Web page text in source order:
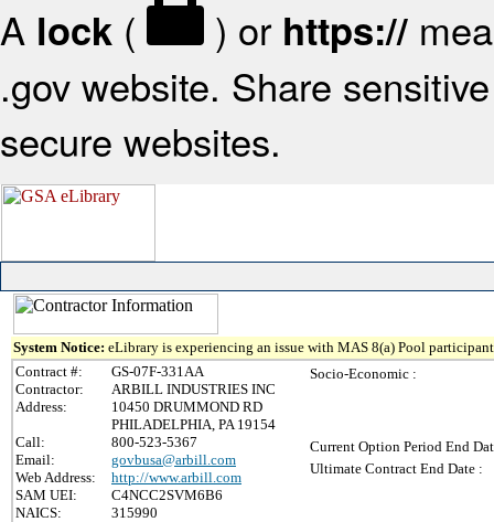
A lock ( ) or https://
.gov website. Share
secure websites.
System Notice: eLibrary is experiencing an issue with MAS 8(a) Pool
Contract #:
GS-07F-331AA
Contractor:
ARBILL INDUSTRIES INC
Address:
10450 DRUMMOND RD
PHILADELPHIA, PA 19154
Call:
800-523-5367
Email:
govbusa@arbill.com
Web Address:
http://www.arbill.com
SAM UEI:
C4NCC2SVM6B6
NAICS:
315990
Socio-Economic :
Current Option Period End
Ultimate Contract End Date :